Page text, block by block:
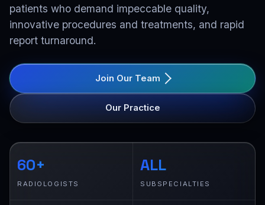
patients who demand impeccable quality,
innovative procedures and treatments, and rapid
report turnaround.
Join Our Team
Our Practice
60+
RADIOLOGISTS
ALL
SUBSPECIALTIES